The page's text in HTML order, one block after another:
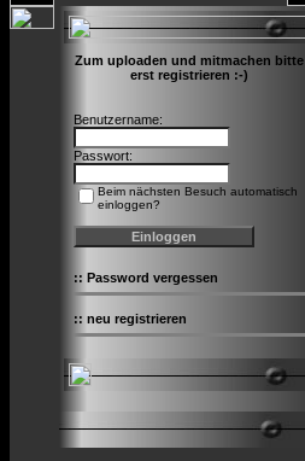
Zum uploaden und mitmachen bitte
erst registrieren :-)
Benutzername:
Passwort:
Beim nächsten Besuch automatisch
einloggen?
:: Password vergessen
:: neu registrieren